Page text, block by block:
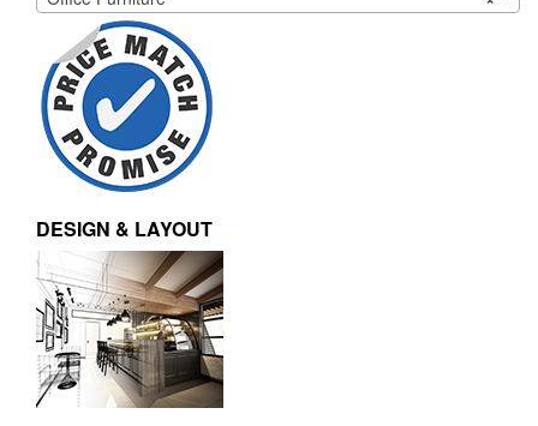
DESIGN & LAYOUT